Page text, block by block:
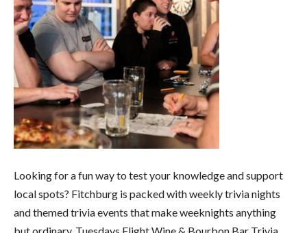
Looking for a fun way to test your knowledge and support
local spots? Fitchburg is packed with weekly trivia nights
and themed trivia events that make weeknights anything